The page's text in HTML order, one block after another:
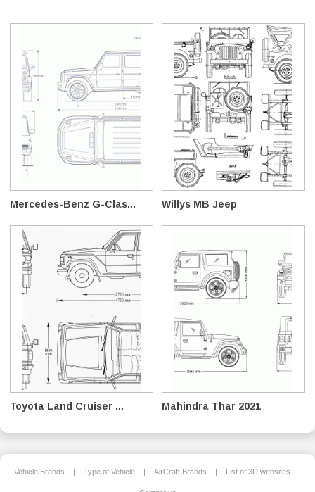
Mercedes-Benz G-Clas... Willys MB Jeep
Toyota Land Cruiser ... Mahindra Thar 2021
Vehicle Brands | Type of Vehicle | AirCraft Brands | List of 3D websites |